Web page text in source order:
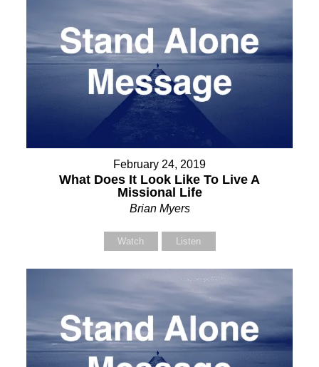
February 24, 2019
What Does It Look Like To Live A
Missional Life
Brian Myers
Watch Listen